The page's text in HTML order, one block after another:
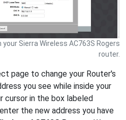
Sierra Wireless AC763S Rogers
router.
page to change your Router's
you see while inside your
cursor in the box labeled
the new address you have